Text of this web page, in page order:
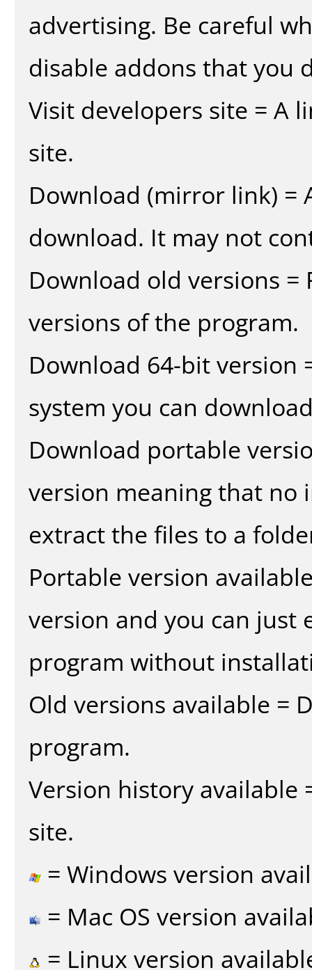
advertising. Be careful
disable addons that you
Visit developers site = A
site.
Download (mirror link)
download. It may not
Download old versions
versions of the program.
Download 64-bit version
system you can
Download portable
version meaning that no
extract the files to a
Portable version
version and you can
program without
Old versions available =
program.
Version history available
site.
= Windows version
= Mac OS version
= Linux version